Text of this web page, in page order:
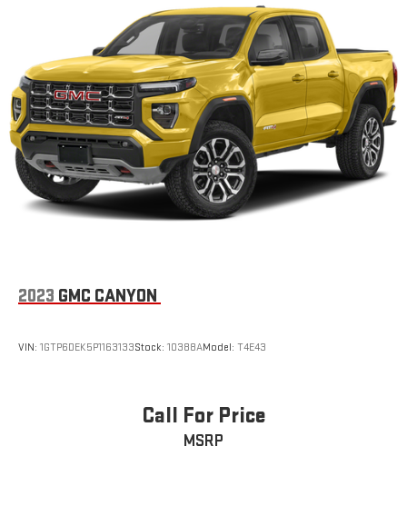
2023 GMC CANYON
VIN: 1GTP6DEK5P1163133Stock: 10388AModel: T4E43
Call For Price
MSRP